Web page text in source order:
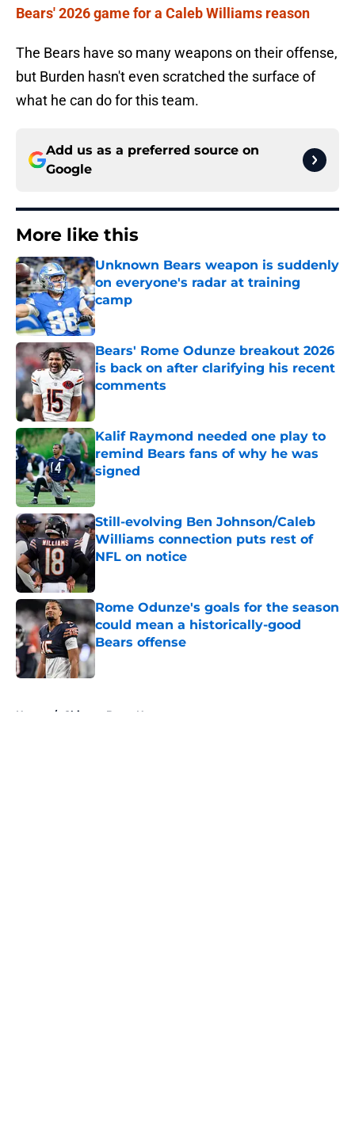
Bears' 2026 game for a Caleb Williams reason
The Bears have so many weapons on their offense,
but Burden hasn't even scratched the surface of
what he can do for this team.
Add us as a preferred source on
Google
More like this
Unknown Bears weapon is suddenly
on everyone's radar at training
camp
Published by on Invalid Date
Bears' Rome Odunze breakout 2026
is back on after clarifying his recent
comments
Kalif Raymond needed one play to
remind Bears fans of why he was
signed
Published by on Invalid Date
Still-evolving Ben Johnson/Caleb
Williams connection puts rest of
NFL on notice
Rome Odunze's goals for the season
could mean a historically-good
Bears offense
Home / Chicago Bears News